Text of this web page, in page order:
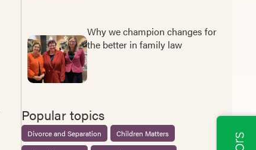
Why we champion changes for
the better in family law
Popular topics
Divorce and Separation
Children Matters